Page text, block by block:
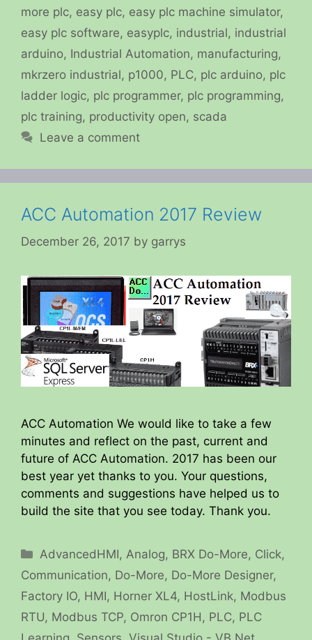
more plc, easy plc, easy plc machine simulator,
easy plc software, easyplc, industrial, industrial
arduino, Industrial Automation, manufacturing,
mkrzero industrial, p1000, PLC, plc arduino, plc
ladder logic, plc programmer, plc programming,
plc training, productivity open, scada
Leave a comment
ACC Automation 2017 Review
December 26, 2017 by garrys
ACC Automation We would like to take a few
minutes and reflect on the past, current and
future of ACC Automation. 2017 has been our
best year yet thanks to you. Your questions,
comments and suggestions have helped us to
build the site that you see today. Thank you.
Categories
AdvancedHMI, Analog, BRX Do-More, Click,
Communication, Do-More, Do-More Designer,
Factory IO, HMI, Horner XL4, HostLink, Modbus
RTU, Modbus TCP, Omron CP1H , PLC, PLC